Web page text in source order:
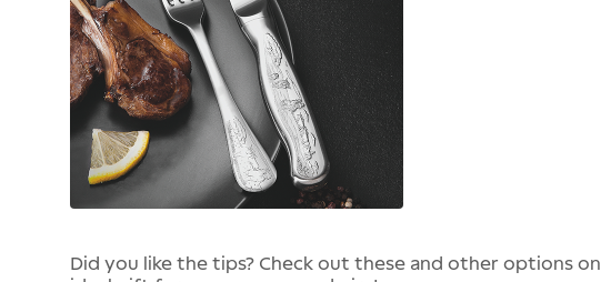
Did you like the tips? Check out these and other options on